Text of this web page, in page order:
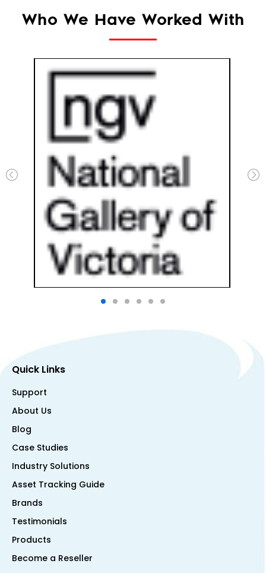
Who We Have Worked With
Quick Links
Support
About Us
Blog
Case Studies
Industry Solutions
Asset Tracking Guide
Brands
Testimonials
Products
Become a Reseller